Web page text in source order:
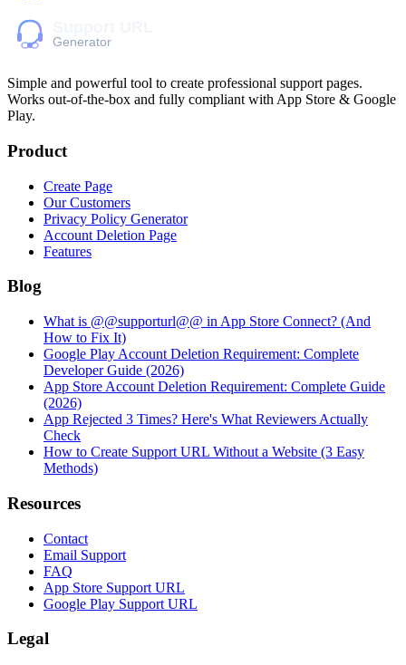
Simple and powerful tool to create professional support pages.
Works out-of-the-box and fully compliant with App Store & Google
Play.
Product
Create Page
Our Customers
Privacy Policy Generator
Account Deletion Page
Features
Blog
What is @@supporturl@@ in App Store Connect? (And
How to Fix It)
Google Play Account Deletion Requirement: Complete
Developer Guide (2026)
App Store Account Deletion Requirement: Complete Guide
(2026)
App Rejected 3 Times? Here's What Reviewers Actually
Check
How to Create Support URL Without a Website (3 Easy
Methods)
Resources
Contact
Email Support
FAQ
App Store Support URL
Google Play Support URL
Legal